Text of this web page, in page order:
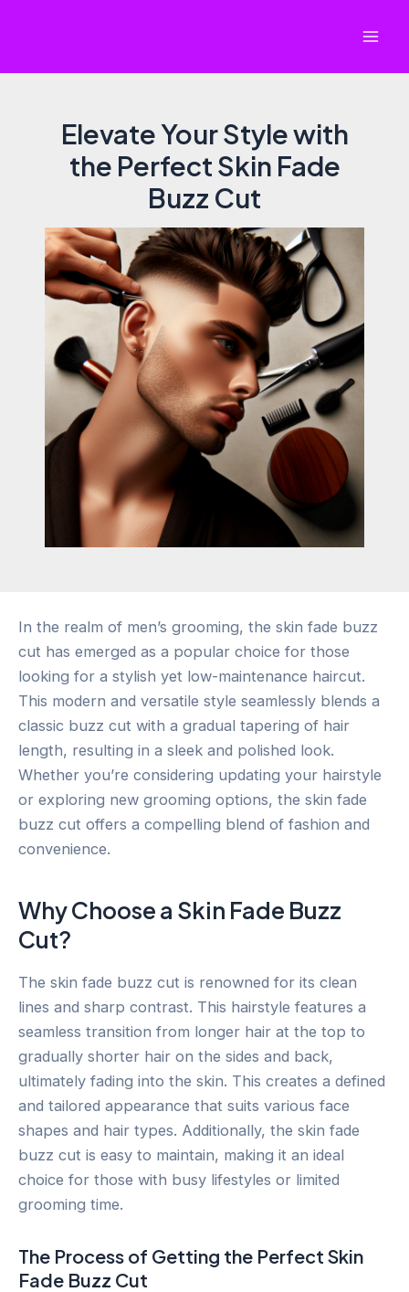
Elevate Your Style with
the Perfect Skin Fade
Buzz Cut
In the realm of men’s grooming, the skin fade buzz
cut has emerged as a popular choice for those
looking for a stylish yet low-maintenance haircut.
This modern and versatile style seamlessly blends a
classic buzz cut with a gradual tapering of hair
length, resulting in a sleek and polished look.
Whether you’re considering updating your hairstyle
or exploring new grooming options, the skin fade
buzz cut offers a compelling blend of fashion and
convenience.
Why Choose a Skin Fade Buzz
Cut?
The skin fade buzz cut is renowned for its clean
lines and sharp contrast. This hairstyle features a
seamless transition from longer hair at the top to
gradually shorter hair on the sides and back,
ultimately fading into the skin. This creates a defined
and tailored appearance that suits various face
shapes and hair types. Additionally, the skin fade
buzz cut is easy to maintain, making it an ideal
choice for those with busy lifestyles or limited
grooming time.
The Process of Getting the Perfect Skin
Fade Buzz Cut